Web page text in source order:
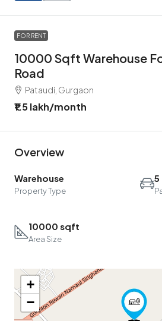
FOR RENT
10000 Sqft Warehouse
Road
Pataudi, Gurgaon
₹1.5 lakh/month
Overview
Warehouse
Property Type
5
10000 sqft
Area Size
+
−